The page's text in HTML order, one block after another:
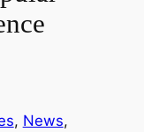
, News